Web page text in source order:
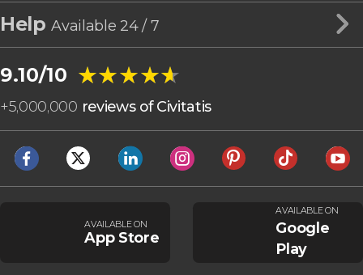
HelpAvailable 24 / 7
9.10/10 ★★★★★
★★★★★
+5,000,000 reviews of Civitatis
AVAILABLE ON
App Store
AVAILABLE ON
Google
Play